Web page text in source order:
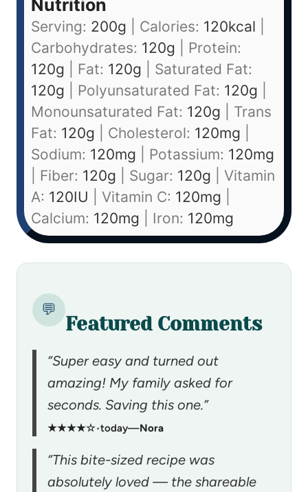
Nutrition
Serving: 200g Calories: 120kcal
Carbohydrates: 120g
Protein:
120g Fat: 120g
Saturated Fat:
120g Polyunsaturated Fat: 120g
Monounsaturated Fat: 120g
Trans
Fat: 120g Cholesterol: 120mg
Sodium: 120mg Potassium: 120mg
Fiber: 120g Sugar: 120g
Vitamin
A: 120IU Vitamin C: 120mg
Calcium: 120mg Iron: 120mg
💬
Featured Comments
“Super easy and turned out
amazing! My family asked for
seconds. Saving this one.”
★★★★☆•today—Nora
“This bite-sized recipe was
absolutely loved — the shareable